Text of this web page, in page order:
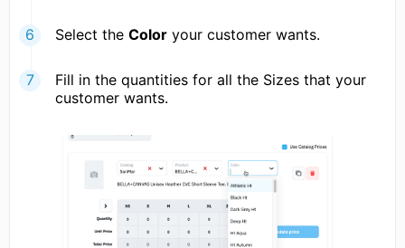
Select the Color your customer wants.
Fill in the quantities for all the Sizes that your
customer wants.